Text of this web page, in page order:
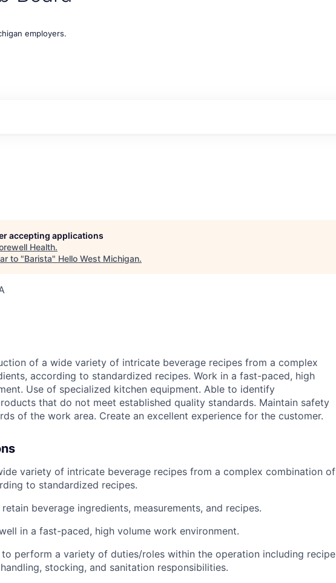
employers.
accepting applications
Health.
to "Barista" Hello West Michigan.
of a wide variety of intricate beverage recipes from a complex
according to standardized recipes. Work in a fast-paced, high
Use of specialized kitchen equipment. Able to identify
that do not meet established quality standards. Maintain safety
of the work area. Create an excellent experience for the customer.
variety of intricate beverage recipes from a complex combination of
to standardized recipes.
beverage ingredients, measurements, and recipes.
in a fast-paced, high volume work environment.
perform a variety of duties/roles within the operation including recipe
stocking, and sanitation responsibilities.